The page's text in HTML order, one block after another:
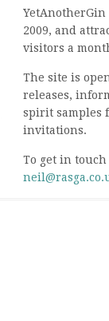
2009, and
visitors a
The site is
releases,
spirit samples
invitations.
To get in